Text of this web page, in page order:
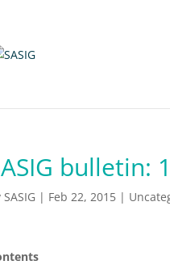
bulletin:
SASIG | Feb 22, 2015 |